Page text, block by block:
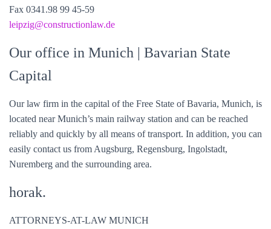
Fax 0341.98 99 45-59
leipzig@constructionlaw.de
Our office in Munich | Bavarian State
Capital
Our law firm in the capital of the Free State of Bavaria, Munich, is
located near Munich’s main railway station and can be reached
reliably and quickly by all means of transport. In addition, you can
easily contact us from Augsburg, Regensburg, Ingolstadt,
Nuremberg and the surrounding area.
horak.
ATTORNEYS-AT-LAW MUNICH